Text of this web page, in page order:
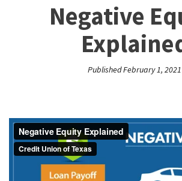
Negative
Published February 1, 2021